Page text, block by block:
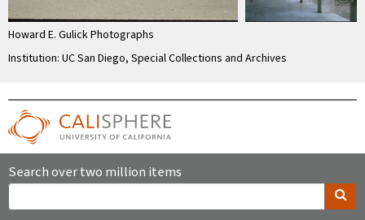
Howard E. Gulick Photographs
Institution: UC San Diego, Special Collections and Archives
Search over two million items